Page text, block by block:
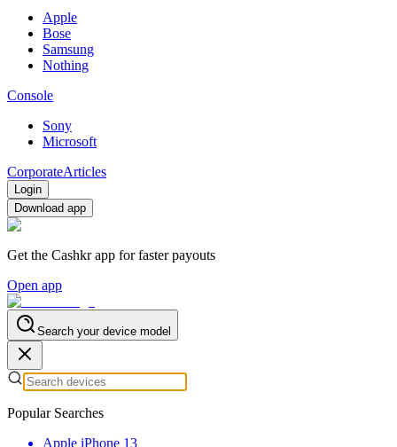
Apple
Bose
Samsung
Nothing
Console
Sony
Microsoft
CorporateArticles
Login
Download app
Get the Cashkr app for faster payouts
Open app
Search your device model
Popular Searches
Apple iPhone 13